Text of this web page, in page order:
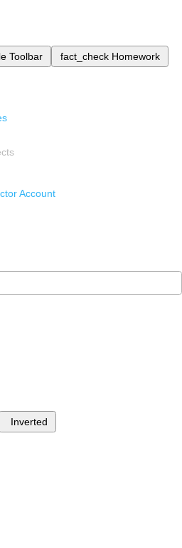
Toolbar fact_check Homework
Account
Inverted